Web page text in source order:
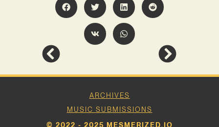
ARCHIVES
MUSIC SUBMISSIONS
© 2022 - 2025 MESMERIZED.IO